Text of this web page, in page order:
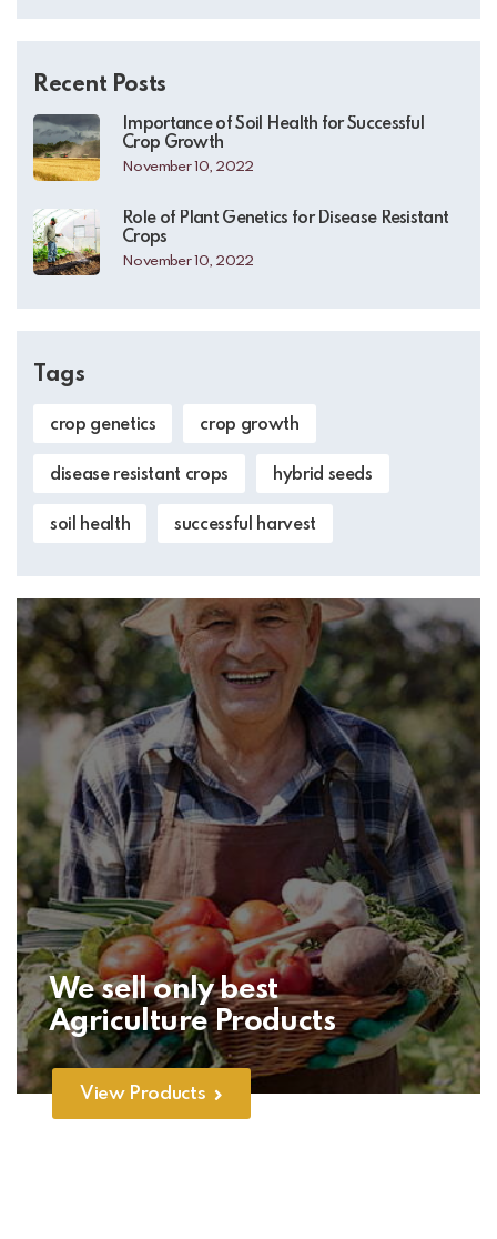
Recent Posts
Importance of Soil Health for Successful
Crop Growth
November 10, 2022
Role of Plant Genetics for Disease Resistant
Crops
November 10, 2022
Tags
crop genetics crop growth
disease resistant crops hybrid seeds
soil health successful harvest
We sell only best
Agriculture Products
View Products